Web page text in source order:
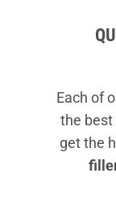
Each of
the best
get the